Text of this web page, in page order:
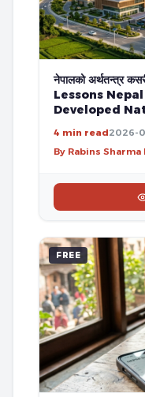
नेपालको अर्थतन्त्र
Lessons
Developed
4 min read2026-
By Rabins
FREE